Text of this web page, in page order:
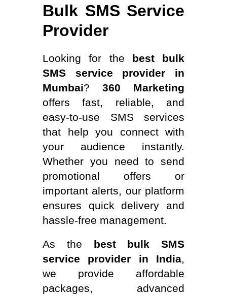
Bulk SMS Service
Provider
Looking for the best bulk
SMS service provider in
Mumbai? 360 Marketing
offers fast, reliable, and
easy-to-use SMS services
that help you connect with
your audience instantly.
Whether you need to send
promotional offers or
important alerts, our platform
ensures quick delivery and
hassle-free management.
As the best bulk SMS
service provider in India
we provide affordable
packages, advanced